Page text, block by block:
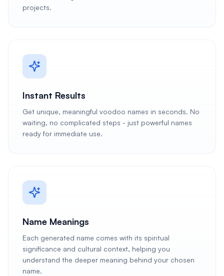
projects.
Instant Results
Get unique, meaningful voodoo names in seconds. No
waiting, no complicated steps - just powerful names
ready for immediate use.
Name Meanings
Each generated name comes with its spiritual
significance and cultural context, helping you
understand the deeper meaning behind your chosen
name.